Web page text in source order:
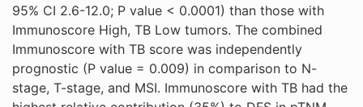
95% CI 2.6-12.0; P value < 0.0001) than those with
Immunoscore High, TB Low tumors. The combined
Immunoscore with TB score was independently
prognostic (P value = 0.009) in comparison to N-
stage, T-stage, and MSI. Immunoscore with TB had the